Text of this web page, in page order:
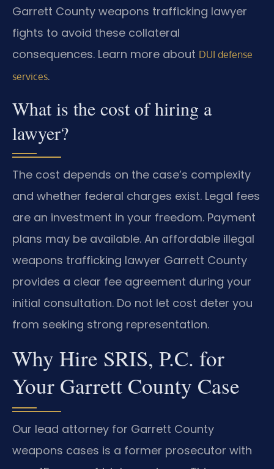
Garrett County weapons trafficking lawyer
fights to avoid these collateral
consequences. Learn more about DUI defense
services.
What is the cost of hiring a
lawyer?
The cost depends on the case’s complexity
and whether federal charges exist. Legal fees
are an investment in your freedom. Payment
plans may be available. An affordable illegal
weapons trafficking lawyer Garrett County
provides a clear fee agreement during your
initial consultation. Do not let cost deter you
from seeking strong representation.
Why Hire SRIS, P.C. for
Your Garrett County Case
Our lead attorney for Garrett County
weapons cases is a former prosecutor with